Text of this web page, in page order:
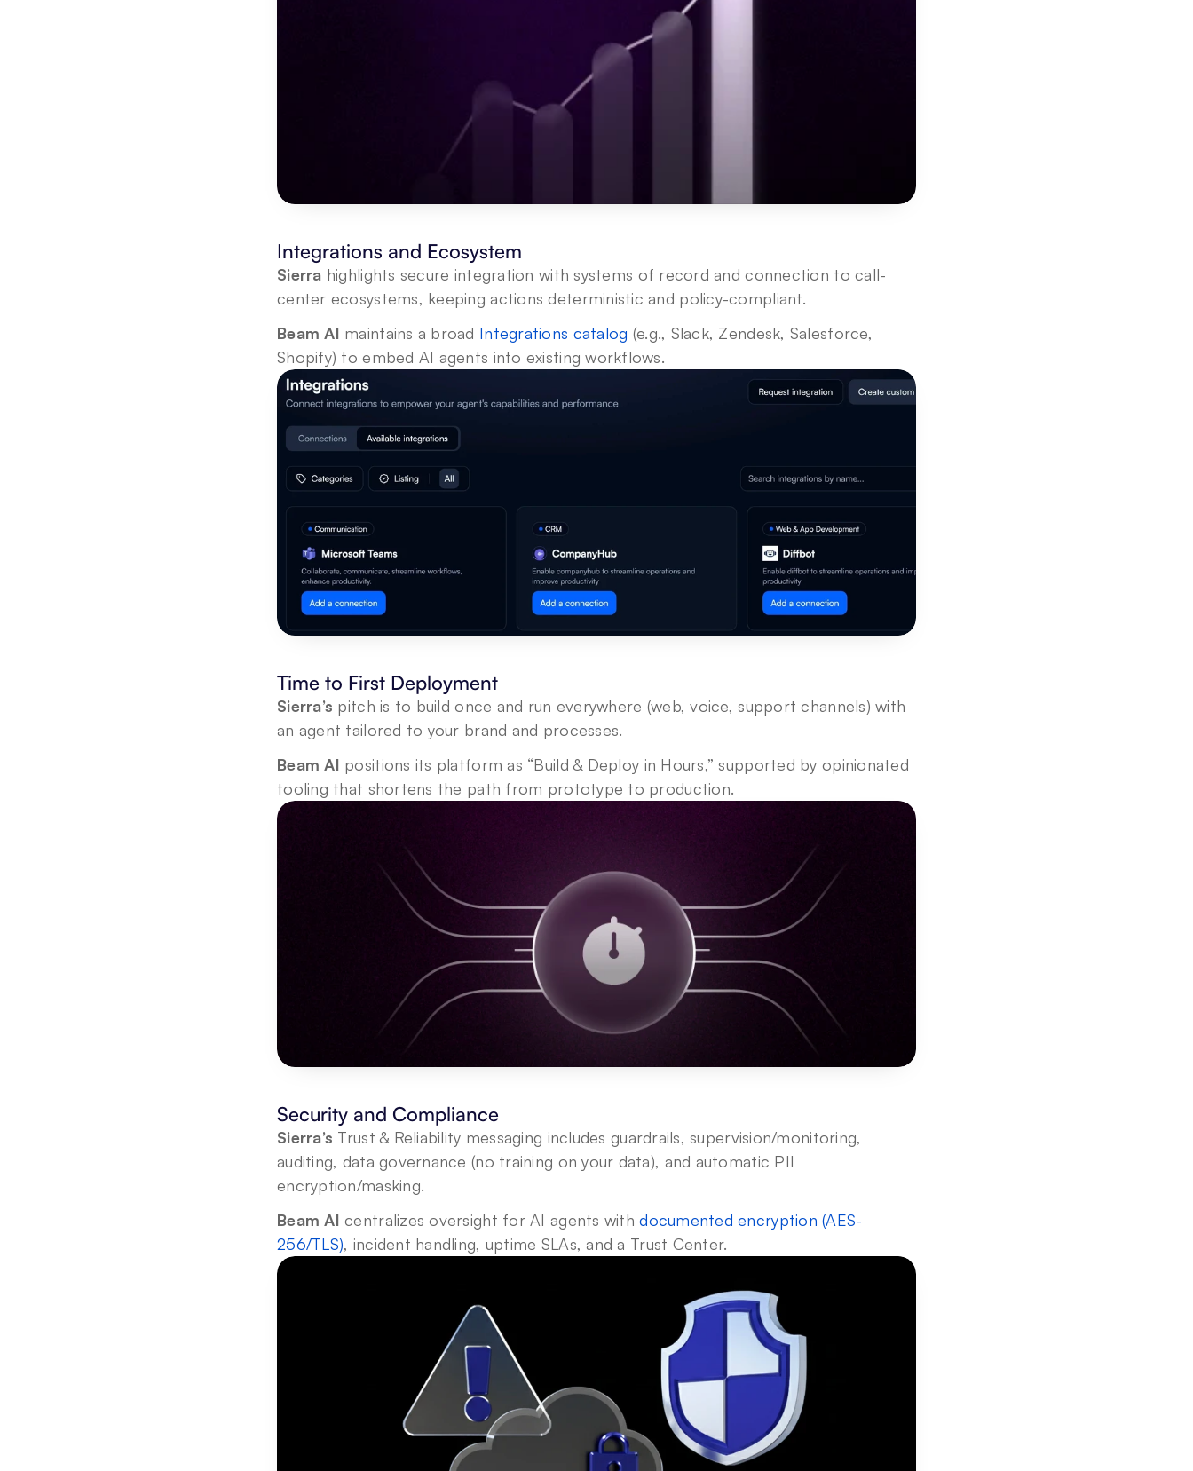
Integrations and Ecosystem
Sierra highlights secure integration with systems of record and connection to call-
center ecosystems, keeping actions deterministic and policy-compliant.
Beam AI maintains a broad Integrations catalog (e.g., Slack, Zendesk, Salesforce,
Shopify) to embed AI agents into existing workflows.
Time to First Deployment
Sierra’s pitch is to build once and run everywhere (web, voice, support channels) with
an agent tailored to your brand and processes.
Beam AI positions its platform as “Build & Deploy in Hours,” supported by opinionated
tooling that shortens the path from prototype to production.
Security and Compliance
Sierra’s Trust & Reliability messaging includes guardrails, supervision/monitoring,
auditing, data governance (no training on your data), and automatic PII
encryption/masking.
Beam AI centralizes oversight for AI agents with documented encryption (AES-
256/TLS), incident handling, uptime SLAs, and a Trust Center.